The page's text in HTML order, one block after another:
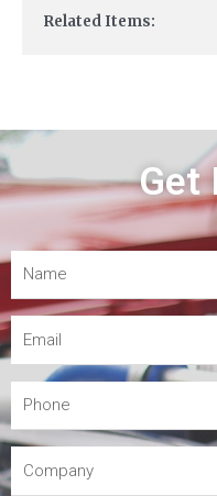
Related Items:
Get